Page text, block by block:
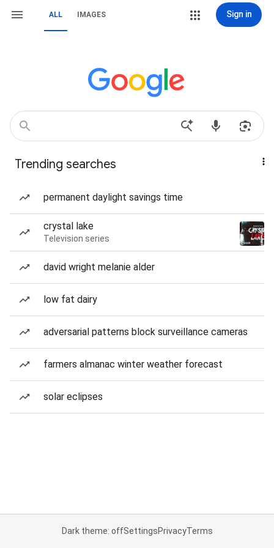
ALL IMAGES Sign in
Trending searches
permanent daylight savings time
crystal lake
Television series
david wright melanie alder
low fat dairy
adversarial patterns block surveillance cameras
farmers almanac winter weather forecast
solar eclipses
Dark theme: offSettingsPrivacyTerms